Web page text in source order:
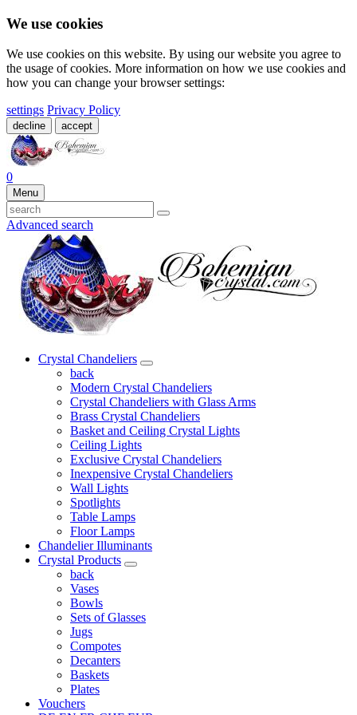
We use cookies
We use cookies on this website. By using our website you agree to
the usage of cookies. More information on how we use cookies and
how you can change your browser settings:
settings Privacy Policy
decline accept
0
Menu
Advanced search
Crystal Chandeliers
back
Modern Crystal Chandeliers
Crystal Chandeliers with Glass Arms
Brass Crystal Chandeliers
Basket and Ceiling Crystal Lights
Ceiling Lights
Exclusive Crystal Chandeliers
Inexpensive Crystal Chandeliers
Wall Lights
Spotlights
Table Lamps
Floor Lamps
Chandelier Illuminants
Crystal Products
back
Vases
Bowls
Sets of Glasses
Jugs
Compotes
Decanters
Baskets
Plates
Vouchers